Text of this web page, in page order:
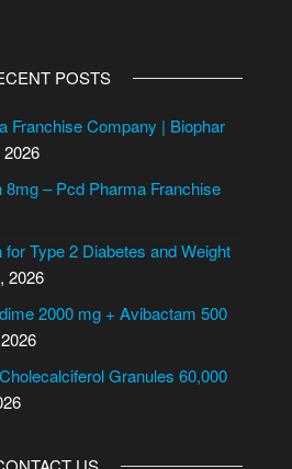
POSTS
Franchise Company | Biophar
8mg – Pcd Pharma Franchise
Type 2 Diabetes and Weight
2026
2000 mg + Avibactam 500
Granules 60,000